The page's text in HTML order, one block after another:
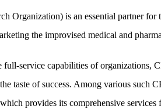
Organization) is an essential partner
the improvised medical and
full-service capabilities of organizations,
taste of success. Among various such
provides its comprehensive